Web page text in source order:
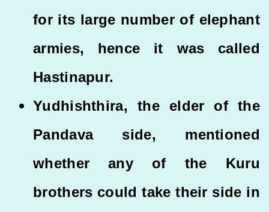
for its large number of elephant
armies, hence it was called
Hastinapur.
Yudhishthira, the elder of the
Pandava side, mentioned
whether any of the Kuru
brothers could take their side in